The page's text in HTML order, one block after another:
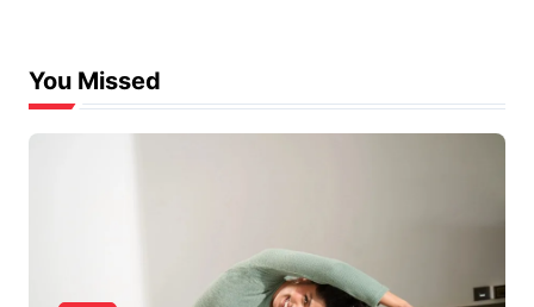
You Missed